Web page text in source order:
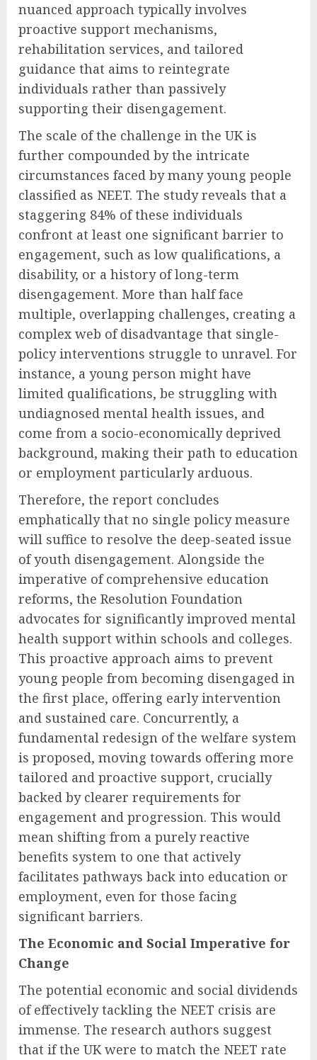
nuanced approach typically involves
proactive support mechanisms,
rehabilitation services, and tailored
guidance that aims to reintegrate
individuals rather than passively
supporting their disengagement.
The scale of the challenge in the UK is
further compounded by the intricate
circumstances faced by many young people
classified as NEET. The study reveals that a
staggering 84% of these individuals
confront at least one significant barrier to
engagement, such as low qualifications, a
disability, or a history of long-term
disengagement. More than half face
multiple, overlapping challenges, creating a
complex web of disadvantage that single-
policy interventions struggle to unravel. For
instance, a young person might have
limited qualifications, be struggling with
undiagnosed mental health issues, and
come from a socio-economically deprived
background, making their path to education
or employment particularly arduous.
Therefore, the report concludes
emphatically that no single policy measure
will suffice to resolve the deep-seated issue
of youth disengagement. Alongside the
imperative of comprehensive education
reforms, the Resolution Foundation
advocates for significantly improved mental
health support within schools and colleges.
This proactive approach aims to prevent
young people from becoming disengaged in
the first place, offering early intervention
and sustained care. Concurrently, a
fundamental redesign of the welfare system
is proposed, moving towards offering more
tailored and proactive support, crucially
backed by clearer requirements for
engagement and progression. This would
mean shifting from a purely reactive
benefits system to one that actively
facilitates pathways back into education or
employment, even for those facing
significant barriers.
The Economic and Social Imperative for
Change
The potential economic and social dividends
of effectively tackling the NEET crisis are
immense. The research authors suggest
that if the UK were to match the NEET rate